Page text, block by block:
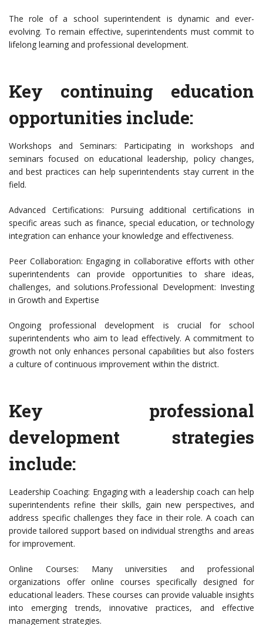
The role of a school superintendent is dynamic and ever-
evolving. To remain effective, superintendents must commit to
lifelong learning and professional development.
Key continuing education
opportunities include:
Workshops and Seminars: Participating in workshops and
seminars focused on educational leadership, policy changes,
and best practices can help superintendents stay current in the
field.
Advanced Certifications: Pursuing additional certifications in
specific areas such as finance, special education, or technology
integration can enhance your knowledge and effectiveness.
Peer Collaboration: Engaging in collaborative efforts with other
superintendents can provide opportunities to share ideas,
challenges, and solutions.Professional Development: Investing
in Growth and Expertise
Ongoing professional development is crucial for school
superintendents who aim to lead effectively. A commitment to
growth not only enhances personal capabilities but also fosters
a culture of continuous improvement within the district.
Key professional
development strategies
include:
Leadership Coaching: Engaging with a leadership coach can help
superintendents refine their skills, gain new perspectives, and
address specific challenges they face in their role. A coach can
provide tailored support based on individual strengths and areas
for improvement.
Online Courses: Many universities and professional
organizations offer online courses specifically designed for
educational leaders. These courses can provide valuable insights
into emerging trends, innovative practices, and effective
management strategies.